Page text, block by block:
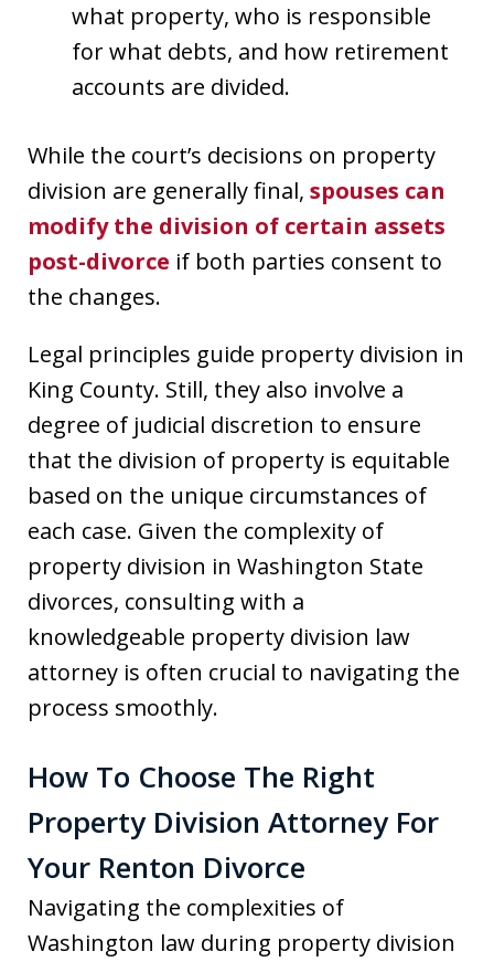
what property, who is responsible
for what debts, and how retirement
accounts are divided.
While the court’s decisions on property
division are generally final, spouses can
modify the division of certain assets
post-divorce if both parties consent to
the changes.
Legal principles guide property division in
King County. Still, they also involve a
degree of judicial discretion to ensure
that the division of property is equitable
based on the unique circumstances of
each case. Given the complexity of
property division in Washington State
divorces, consulting with a
knowledgeable property division law
attorney is often crucial to navigating the
process smoothly.
How To Choose The Right
Property Division Attorney For
Your Renton Divorce
Navigating the complexities of
Washington law during property division